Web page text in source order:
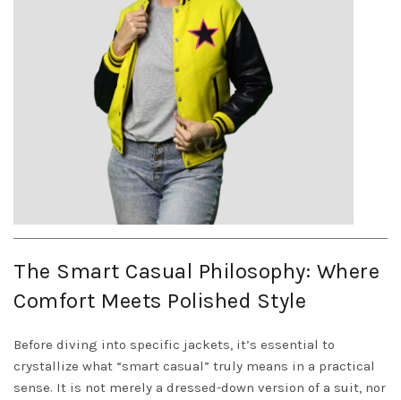
The Smart Casual Philosophy: Where
Comfort Meets Polished Style
Before diving into specific jackets, it’s essential to
crystallize what “smart casual” truly means in a practical
sense. It is not merely a dressed-down version of a suit, nor